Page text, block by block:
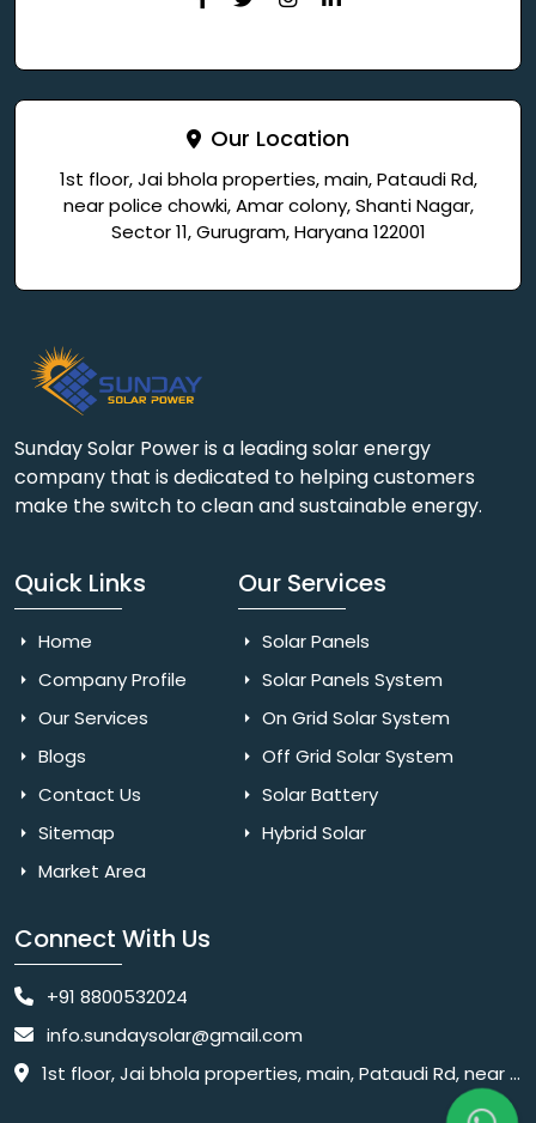
Our Location
1st floor, Jai bhola properties, main, Pataudi Rd,
near police chowki, Amar colony, Shanti Nagar,
Sector 11, Gurugram, Haryana 122001
Sunday Solar Power is a leading solar energy
company that is dedicated to helping customers
make the switch to clean and sustainable energy.
Quick Links
Home
Company Profile
Our Services
Blogs
Contact Us
Sitemap
Market Area
Our Services
Solar Panels
Solar Panels System
On Grid Solar System
Off Grid Solar System
Solar Battery
Hybrid Solar
Connect With Us
+91 8800532024
info.sundaysolar@gmail.com
1st floor, Jai bhola properties, main, Pataudi Rd, near police chowki, Amar colony, Shanti Nagar, Sector 11, Gurugram, Haryana 122001